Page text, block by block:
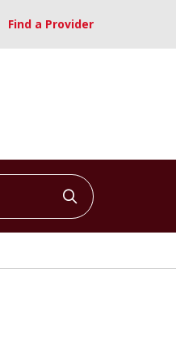
Find a Provider
Click to